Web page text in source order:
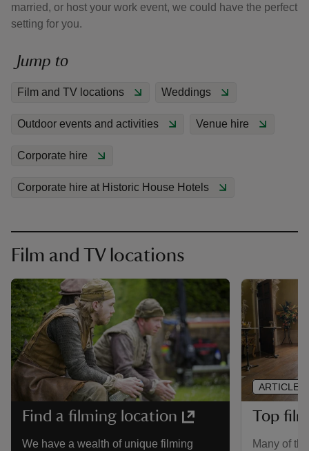
married, or host your work event, we could have the perfect
setting for you.
Jump to
Film and TV locations Weddings
Outdoor events and activities Venue hire
Corporate hire
Corporate hire at Historic House Hotels
Film and TV locations
Find a filming location
We have a wealth of unique filming
Top
Many of
ARTICLE